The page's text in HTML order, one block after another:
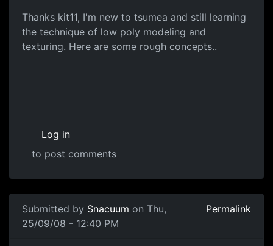
Concepts
Thanks kit11, I'm new to tsumea and still learning
the technique of low poly modeling and
texturing. Here are some rough concepts..
Log in
to post comments
Submitted by Snacuum on Thu,
25/09/08 - 12:40 PM
Permalink